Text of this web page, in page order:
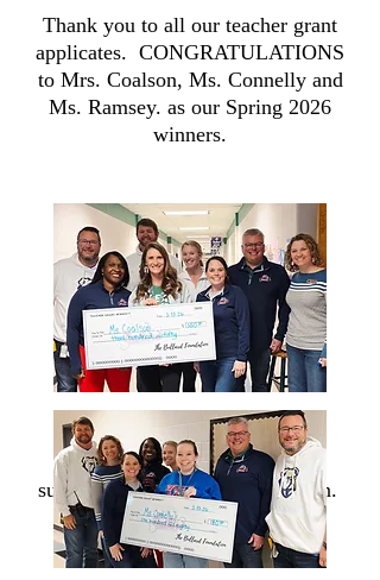
Thank you to all our teacher grant
applicates. CONGRATULATIONS
to Mrs. Coalson, Ms. Connelly and
Ms. Ramsey. as our Spring 2026
winners.
Thank you for your ongoing
support of the Bullard Foundation.